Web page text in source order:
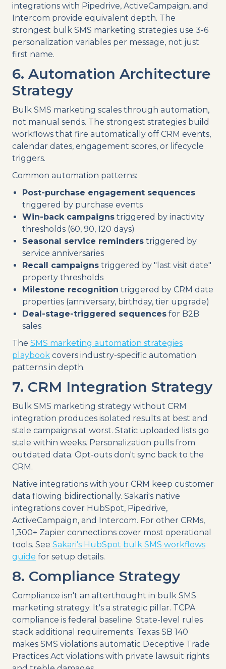
integrations with Pipedrive, ActiveCampaign, and
Intercom provide equivalent depth. The
strongest bulk SMS marketing strategies use 3-6
personalization variables per message, not just
first name.
6. Automation Architecture
Strategy
Bulk SMS marketing scales through automation,
not manual sends. The strongest strategies build
workflows that fire automatically off CRM events,
calendar dates, engagement scores, or lifecycle
triggers.
Common automation patterns:
Post-purchase engagement sequences
triggered by purchase events
Win-back campaigns triggered by inactivity
thresholds (60, 90, 120 days)
Seasonal service reminders triggered by
service anniversaries
Recall campaigns triggered by "last visit date"
property thresholds
Milestone recognition triggered by CRM date
properties (anniversary, birthday, tier upgrade)
Deal-stage-triggered sequences for B2B
sales
The SMS marketing automation strategies
playbook covers industry-specific automation
patterns in depth.
7. CRM Integration Strategy
Bulk SMS marketing strategy without CRM
integration produces isolated results at best and
stale campaigns at worst. Static uploaded lists go
stale within weeks. Personalization pulls from
outdated data. Opt-outs don't sync back to the
CRM.
Native integrations with your CRM keep customer
data flowing bidirectionally. Sakari's native
integrations cover HubSpot, Pipedrive,
ActiveCampaign, and Intercom. For other CRMs,
1,300+ Zapier connections cover most operational
tools. See Sakari's HubSpot bulk SMS workflows
guide for setup details.
8. Compliance Strategy
Compliance isn't an afterthought in bulk SMS
marketing strategy. It's a strategic pillar. TCPA
compliance is federal baseline. State-level rules
stack additional requirements. Texas SB 140
makes SMS violations automatic Deceptive Trade
Practices Act violations with private lawsuit rights